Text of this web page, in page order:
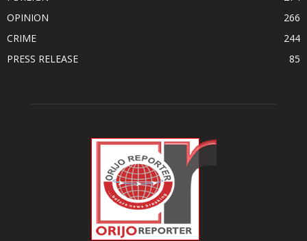
OPINION
266
CRIME
244
PRESS RELEASE
85